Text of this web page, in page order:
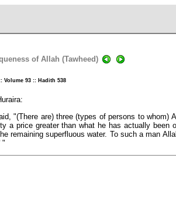
of Allah (Tawheed)
Volume 93 :: Hadith 538
"(There are) three (types of persons to
a price greater than what he has actually
remaining superfluous water. To such a man
"